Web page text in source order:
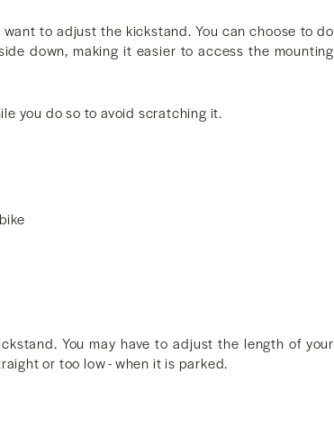
to adjust the kickstand. You can choose to do
down, making it easier to access the mounting
you do so to avoid scratching it.
You may have to adjust the length of your
or too low - when it is parked.